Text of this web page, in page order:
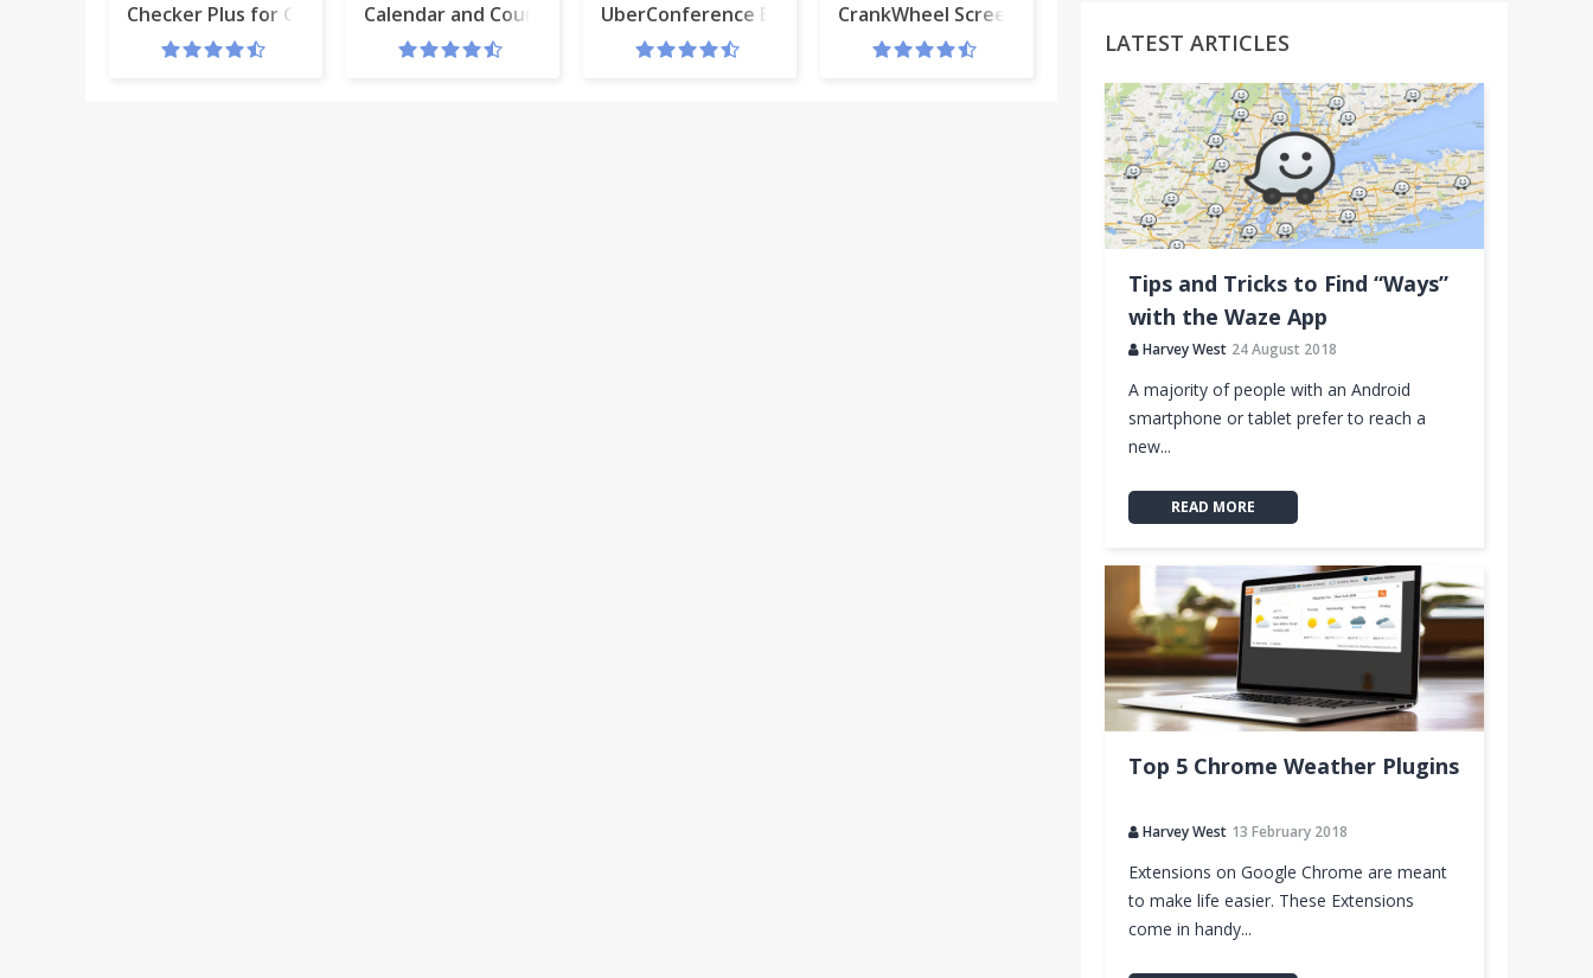
Checker Plus for Google Calendar™Calendar and Countdown UberConference ExtensionCrankWheel Screen Sharing
LATEST ARTICLES
Tips and Tricks to Find “Ways”
with the Waze App
Harvey West 24 August 2018
A majority of people with an Android
smartphone or tablet prefer to reach a
new...
READ MORE
Top 5 Chrome Weather Plugins
Harvey West 13 February 2018
Extensions on Google Chrome are meant
to make life easier. These Extensions
come in handy...